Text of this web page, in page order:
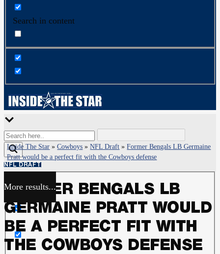
Search in content
More results...
Exact matches only
Search in title
Search in content
Inside The Star »Cowboys »NFL Draft »Former Bengals LB Germaine
Pratt would be a perfect fit with the Cowboys defense
NFL DRAFT
FORMER BENGALS LB
GERMAINE PRATT WOULD
BE A PERFECT FIT WITH
THE COWBOYS DEFENSE